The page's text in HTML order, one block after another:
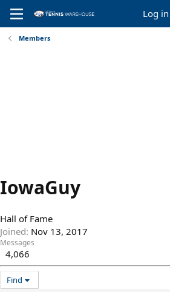
Log in
Members
IowaGuy
Hall of Fame
Joined Nov 13, 2017
Messages
4,066
Find